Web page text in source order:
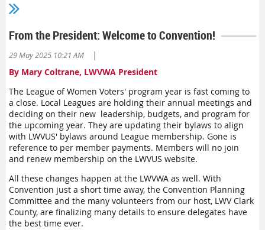
As I reflect on the three days of plenary sessions, I am struck
—standing up for democracy. Delegates debated, submitted
voiced their directions to the incoming board of directors. A
convention is democracy in action. The process was
passionate. The discourse was civil. In the end, the work
reflected the wisdom of the impressive group of leaders.
Members will be able to review recordings of many of the
presentations and workshops on the LWVWA website soon.
I am honored to have been elected your president and look
forward to working with the Board to move the approved
Program of Work items forward. Members said yes to these
projects:
Update the LWVWA's 1980Indian Treaty Rights Study
Update the LWVWA's 1970Washington State Housing Study
Launch an education project to assess the strength of
From the President: Welcome to Convention!
29 May 2025 10:21 AM
|
By Mary Coltrane, LWVWA President
The League of Women Voters' program year is fast coming to
a close. Local Leagues are holding their annual meetings and
deciding on their new leadership, budgets, and program for
the upcoming year. They are updating their bylaws to align
with LWVUS' bylaws around League membership. Gone is
reference to per member payments. Members will no join
and renew membership on the LWVUS website.
All these changes happen at the LWVWA as well. With
Convention just a short time away, the Convention Planning
Committee and the many volunteers from our host, LWV Clark
County, are finalizing many details to ensure delegates have
the best time ever.